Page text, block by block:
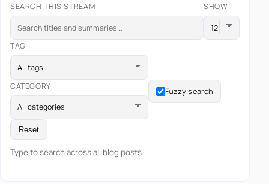
SEARCH THIS STREAM SHOW
TAG
All tags
CATEGORY
All categories
Fuzzy search
Reset
Type to search across all blog posts.